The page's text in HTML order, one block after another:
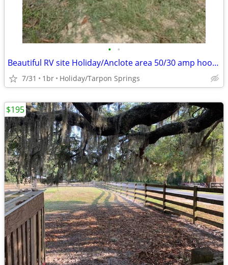
• •
Beautiful RV site Holiday/Anclote area 50/30 amp hookup util included
7/31 1br Holiday/Tarpon Springs
$195